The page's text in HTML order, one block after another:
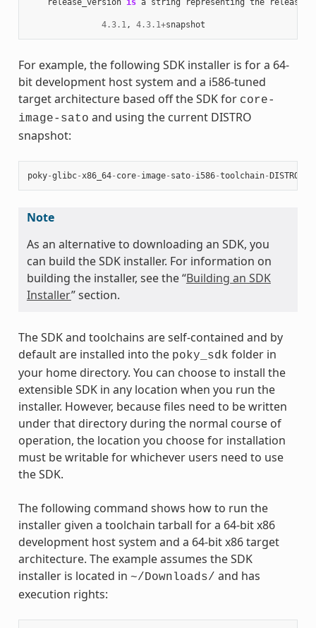
4.3.1 , 4.3.1+snapshot
For example, the following SDK installer is for a 64-
bit development host system and a i586-tuned
target architecture based off the SDK for core-
image-sato and using the current DISTRO
snapshot:
poky-glibc- x86_64- core- image- sato- i586-toolchain-DISTRO
Note
As an alternative to downloading an SDK, you
can build the SDK installer. For information on
building the installer, see the “Building an SDK
Installer” section.
The SDK and toolchains are self-contained and by
default are installed into the poky_sdk folder in
your home directory. You can choose to install the
extensible SDK in any location when you run the
installer. However, because files need to be written
under that directory during the normal course of
operation, the location you choose for installation
must be writable for whichever users need to use
the SDK.
The following command shows how to run the
installer given a toolchain tarball for a 64-bit x86
development host system and a 64-bit x86 target
architecture. The example assumes the SDK
installer is located in ~/Downloads/ and has
execution rights: